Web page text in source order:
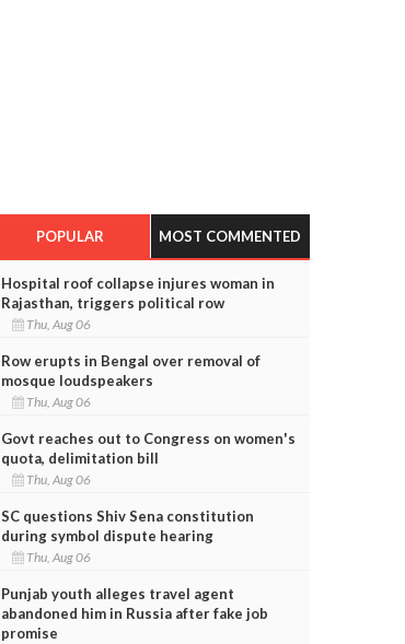
POPULAR MOST COMMENTED
Hospital roof collapse injures woman in
Rajasthan, triggers political row
Thu, Aug 06
Row erupts in Bengal over removal of
mosque loudspeakers
Thu, Aug 06
Govt reaches out to Congress on women's
quota, delimitation bill
Thu, Aug 06
SC questions Shiv Sena constitution
during symbol dispute hearing
Thu, Aug 06
Punjab youth alleges travel agent
abandoned him in Russia after fake job
promise